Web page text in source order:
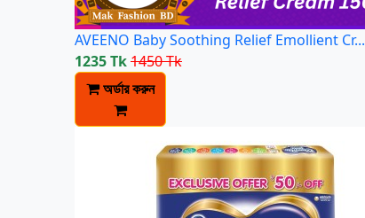
AVEENO Baby Soothing Relief Emollient Cr...
1235 Tk1450 Tk
অর্ডার করুন